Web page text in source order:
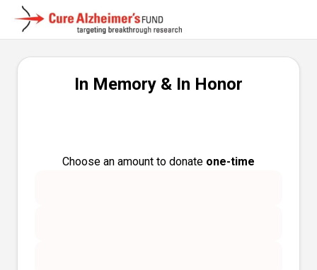
In Memory & In Honor
Choose an amount to donate one-time